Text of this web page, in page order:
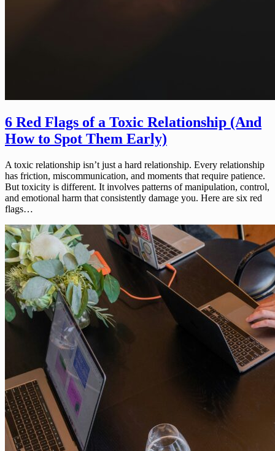
6 Red Flags of a Toxic Relationship (And
How to Spot Them Early)
A toxic relationship isn’t just a hard relationship. Every relationship
has friction, miscommunication, and moments that require patience.
But toxicity is different. It involves patterns of manipulation, control,
and emotional harm that consistently damage you. Here are six red
flags…